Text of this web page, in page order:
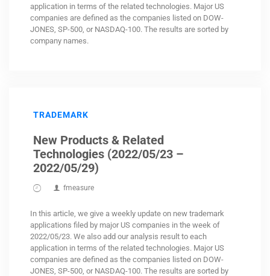
application in terms of the related technologies. Major US
companies are defined as the companies listed on DOW-
JONES, SP-500, or NASDAQ-100. The results are sorted by
company names.
TRADEMARK
New Products & Related
Technologies (2022/05/23 –
2022/05/29)
fmeasure
In this article, we give a weekly update on new trademark
applications filed by major US companies in the week of
2022/05/23. We also add our analysis result to each
application in terms of the related technologies. Major US
companies are defined as the companies listed on DOW-
JONES, SP-500, or NASDAQ-100. The results are sorted by